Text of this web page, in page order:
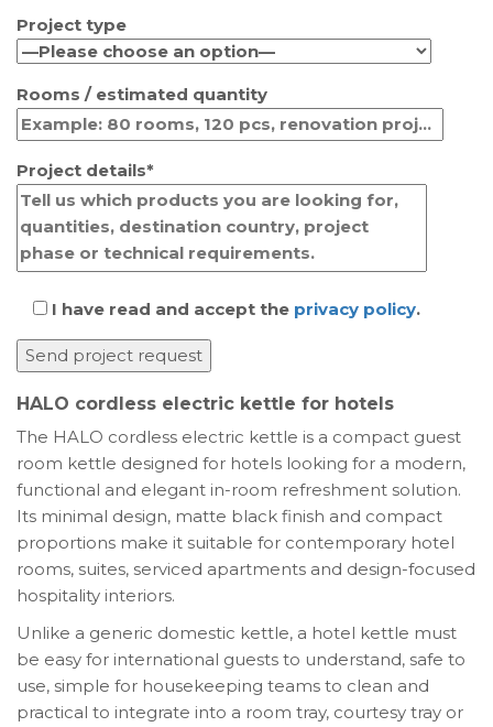
Project type
Rooms / estimated quantity
Project details*
I have read and accept the privacy policy.
HALO cordless electric kettle for hotels
The HALO cordless electric kettle is a compact guest
room kettle designed for hotels looking for a modern,
functional and elegant in-room refreshment solution.
Its minimal design, matte black finish and compact
proportions make it suitable for contemporary hotel
rooms, suites, serviced apartments and design-focused
hospitality interiors.
Unlike a generic domestic kettle, a hotel kettle must
be easy for international guests to understand, safe to
use, simple for housekeeping teams to clean and
practical to integrate into a room tray, courtesy tray or